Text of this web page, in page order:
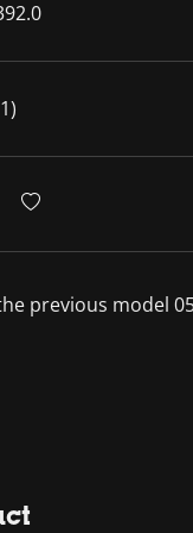
previous model